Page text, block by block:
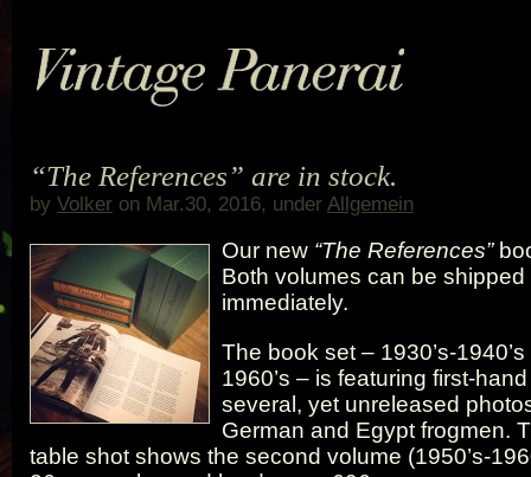
“The References” are in stock.
by Volker on Mar.30, 2016, under Allgemein
Our new “The References”
Both volumes can be shipped
immediately.
The book set – 1930’s-1940’s
1960’s – is featuring first-
several, yet unreleased
German and Egypt frogmen.
table shot shows the second volume (1950’s-